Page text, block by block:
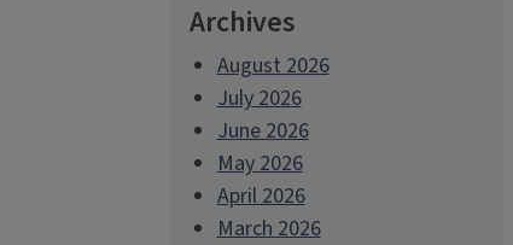
Archives
August 2026
July 2026
June 2026
May 2026
April 2026
March 2026